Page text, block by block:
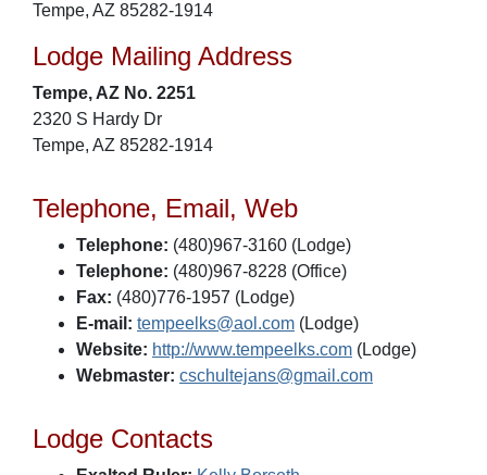
Tempe, AZ 85282-1914
Lodge Mailing Address
Tempe, AZ No. 2251
2320 S Hardy Dr
Tempe, AZ 85282-1914
Telephone, Email, Web
Telephone: (480)967-3160 (Lodge)
Telephone: (480)967-8228 (Office)
Fax: (480)776-1957 (Lodge)
E-mail: tempeelks@aol.com (Lodge)
Website: http://www.tempeelks.com (Lodge)
Webmaster: cschultejans@gmail.com
Lodge Contacts